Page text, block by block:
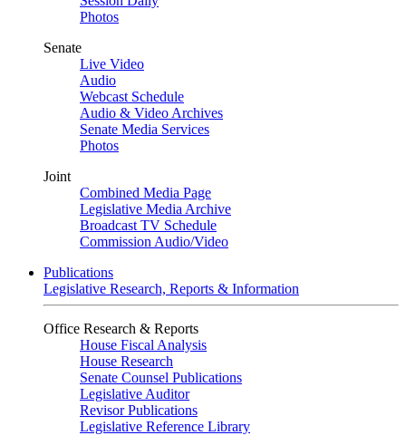
Photos
Senate
Live Video
Audio
Webcast Schedule
Audio & Video Archives
Senate Media Services
Photos
Joint
Combined Media Page
Legislative Media Archive
Broadcast TV Schedule
Commission Audio/Video
Publications
Legislative Research, Reports & Information
Office Research & Reports
House Fiscal Analysis
House Research
Senate Counsel Publications
Legislative Auditor
Revisor Publications
Legislative Reference Library